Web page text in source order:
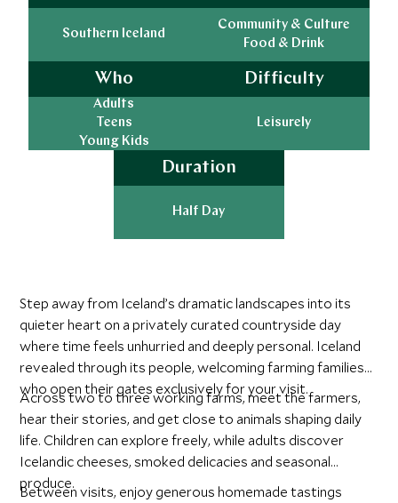
Southern Iceland
Community & Culture
Food & Drink
Who
Adults
Teens
Young Kids
Difficulty
Leisurely
Duration
Half Day
Step away from Iceland’s dramatic landscapes into its
quieter heart on a privately curated countryside day
where time feels unhurried and deeply personal. Iceland
revealed through its people, welcoming farming families
who open their gates exclusively for your visit.
Across two to three working farms, meet the farmers,
hear their stories, and get close to animals shaping daily
life. Children can explore freely, while adults discover
Icelandic cheeses, smoked delicacies and seasonal
produce.
Between visits, enjoy generous homemade tastings